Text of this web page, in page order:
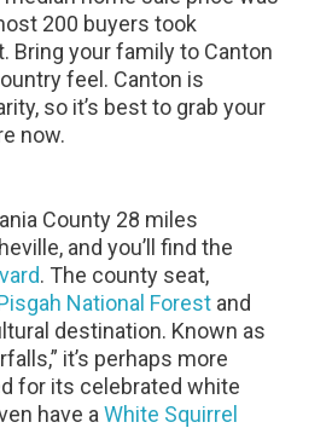
200 buyers took
Bring your family to Canton
feel. Canton is
so it’s best to grab your
now.
County 28 miles
and you’ll find the
. The county seat,
National Forest and
destination. Known as
it’s perhaps more
for its celebrated white
have aWhite Squirrel